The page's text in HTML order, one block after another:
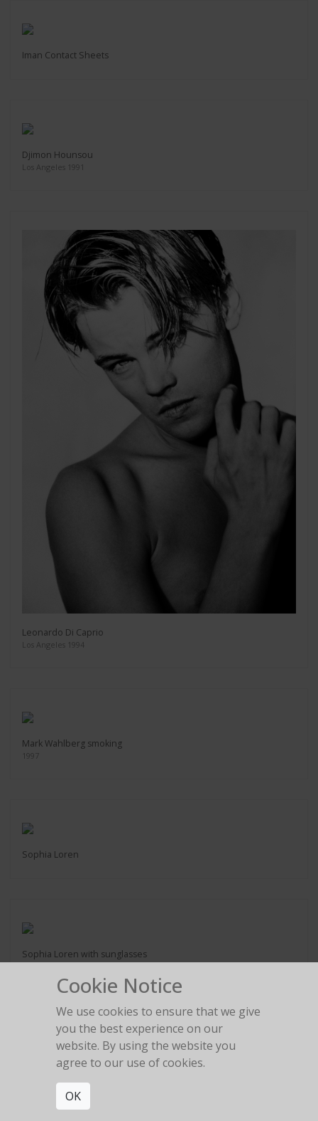
Iman Contact Sheets
Djimon Hounsou
Los Angeles 1991
Leonardo Di Caprio
Los Angeles 1994
Mark Wahlberg smoking
1997
Sophia Loren
Sophia Loren with sunglasses
Raquel Welch
Los Angeles 1991
Cookie Notice
We use cookies to ensure that we give
you the best experience on our
website. By using the website you
agree to our use of cookies.
OK